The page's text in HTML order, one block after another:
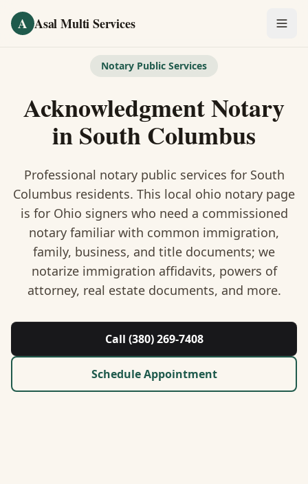
A Asal Multi Services
Notary Public
Visa Services
Divorce Document Prep
Nonprofit / 501(c)(3)
About Us
Contact
Guides & Resources
Notary Public Services
Acknowledgment Notary
inSouth Columbus
Professional notary public services for South
Columbus residents. This local ohio notary page
is for Ohio signers who need a commissioned
notary familiar with common immigration,
family, business, and title documents; we
notarize immigration affidavits, powers of
attorney, real estate documents, and more.
Call (380) 269-7408
Schedule Appointment